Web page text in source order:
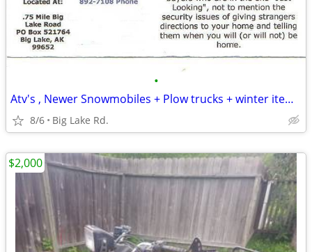
•
Atv's , Newer Snowmobiles + Plow trucks + winter items needed
8/6 Big Lake Rd.
$2,000